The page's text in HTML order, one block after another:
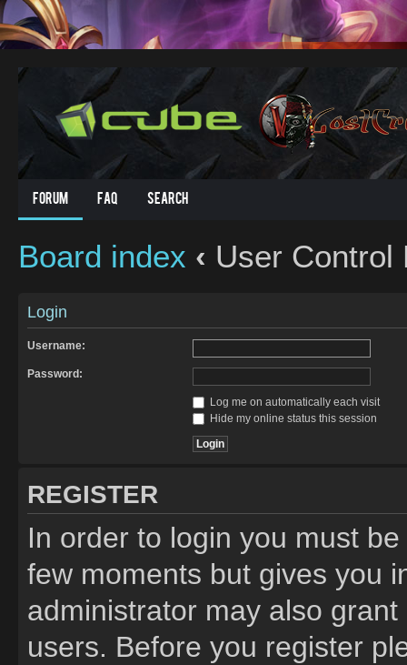
Forum FAQ Search
Board index ‹ User Control
Login
Username:
Password:
Log me on automatically each visit
Hide my online status this session
REGISTER
In order to login you must
few moments but gives you
administrator may also
users. Before you register